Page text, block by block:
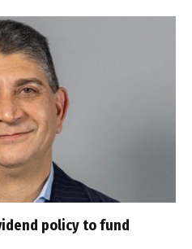
policy to fund